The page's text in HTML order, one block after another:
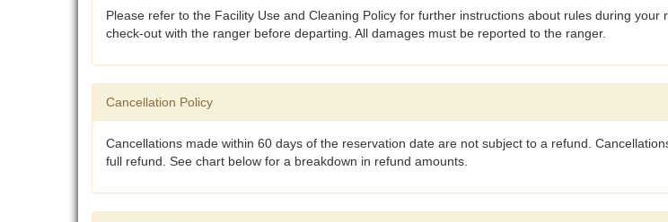
Please refer to the Facility Use and Cleaning Policy for further instructions about rules during
check-out with the ranger before departing. All damages must be reported to the ranger.
Cancellation Policy
Cancellations made within 60 days of the reservation date are not subject to a refund.
full refund. See chart below for a breakdown in refund amounts.